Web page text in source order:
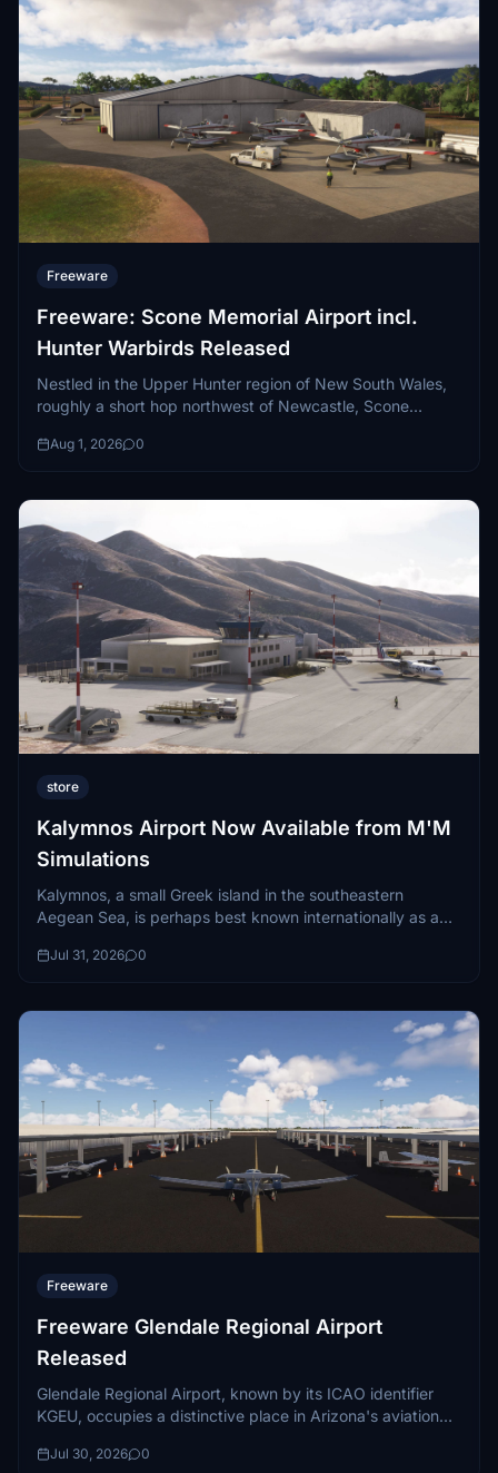
Freeware
Freeware: Scone Memorial Airport incl.
Hunter Warbirds Released
Nestled in the Upper Hunter region of New South Wales,
roughly a short hop northwest of Newcastle, Scone
Aug 1, 2026 0
store
Kalymnos Airport Now Available from M'M
Simulations
Kalymnos, a small Greek island in the southeastern
Aegean Sea, is perhaps best known internationally as a
Jul 31, 2026 0
Freeware
Freeware Glendale Regional Airport
Released
Glendale Regional Airport, known by its ICAO identifier
KGEU, occupies a distinctive place in Arizona's aviation
Jul 30, 2026 0